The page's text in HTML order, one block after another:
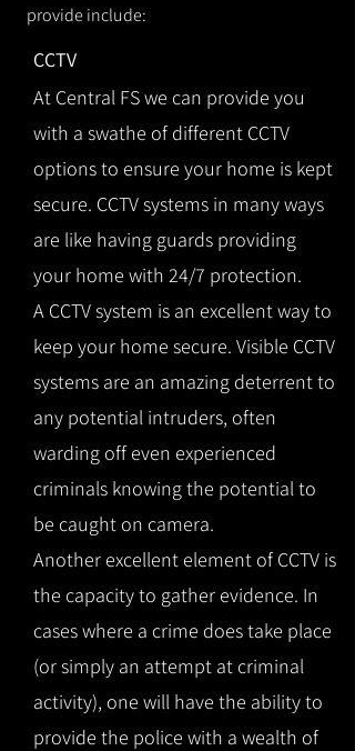
provide include:
CCTV
At Central FS we can provide you
with a swathe of different CCTV
options to ensure your home is kept
secure. CCTV systems in many ways
are like having guards providing
your home with 24/7 protection.
A CCTV system is an excellent way to
keep your home secure. Visible CCTV
systems are an amazing deterrent to
any potential intruders, often
warding off even experienced
criminals knowing the potential to
be caught on camera.
Another excellent element of CCTV is
the capacity to gather evidence. In
cases where a crime does take place
(or simply an attempt at criminal
activity), one will have the ability to
provide the police with a wealth of